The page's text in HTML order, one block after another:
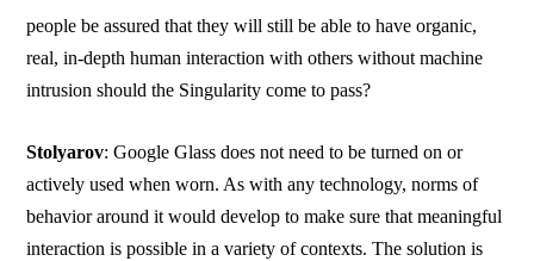
people be assured that they will still be able to have organic,
real, in-depth human interaction with others without machine
intrusion should the Singularity come to pass?
Stolyarov: Google Glass does not need to be turned on or
actively used when worn. As with any technology, norms of
behavior around it would develop to make sure that meaningful
interaction is possible in a variety of contexts. The solution is